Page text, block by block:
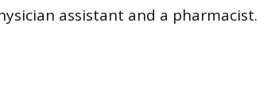
assistant and a pharmacist.